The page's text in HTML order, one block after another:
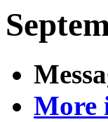
More